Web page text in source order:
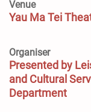
Venue
Yau Ma Tei
Organiser
Presented by
and Cultural
Department